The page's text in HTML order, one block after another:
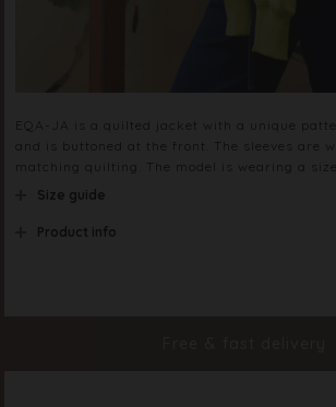
EQA-JA is a quilted jacket with a unique
and is buttoned at the front. The sleeves are
matching quilting. The model is wearing a size
Size guide
Product info